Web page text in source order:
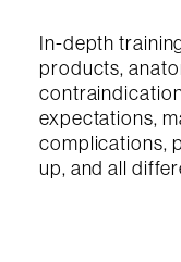
In-depth
products,
expectations,
complications,
up, and all